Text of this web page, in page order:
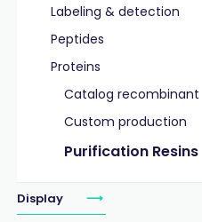
Labeling & detection
Peptides
Proteins
Catalog recombinant
Custom production
Purification Resins
Display